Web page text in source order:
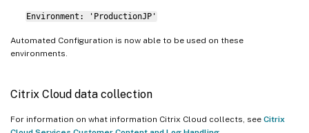
Environment: 'ProductionJP'
Automated Configuration is now able to be used on these
environments.
Citrix Cloud data collection
For information on what information Citrix Cloud collects, see Citrix